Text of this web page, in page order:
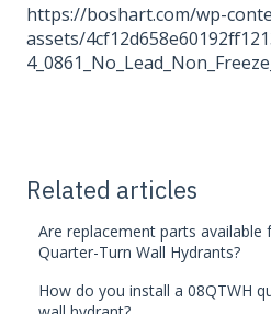
https://boshart.com/wp-
assets/
Related articles
Are replacement parts available
Quarter-Turn Wall Hydrants?
How do you install a 08QTWH